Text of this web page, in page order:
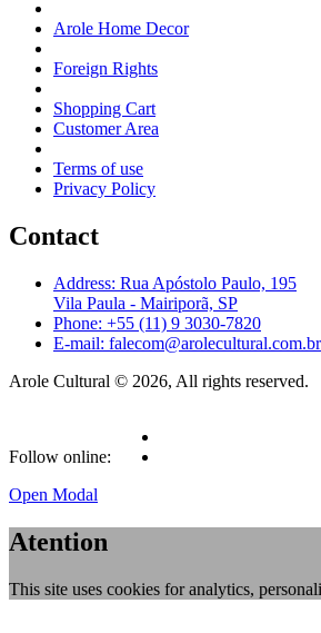
Arole Home Decor
Foreign Rights
Shopping Cart
Customer Area
Terms of use
Privacy Policy
Contact
Address: Rua Apóstolo Paulo, 195
Vila Paula - Mairiporã, SP
Phone: +55 (11) 9 3030-7820
E-mail: falecom@arolecultural.com.br
Arole Cultural © 2026, All rights reserved.
Follow online:
Open Modal
Atention
This site uses cookies for analytics,